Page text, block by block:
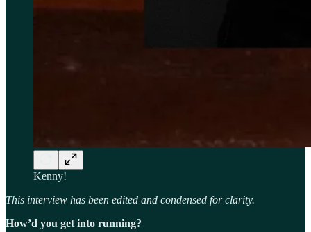
Kenny!
This interview has been edited and condensed for clarity.
How’d you get into running?